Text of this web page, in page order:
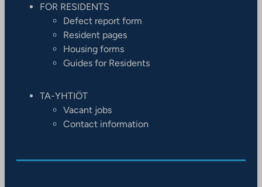
FOR RESIDENTS
Defect report form
Resident pages
Housing forms
Guides for Residents
TA-YHTIÖT
Vacant jobs
Contact information